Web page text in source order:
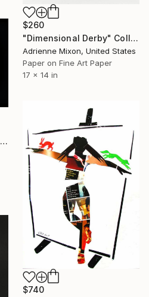
$260
"Dimensional Derby" Collage
Adrienne Mixon, United States
Paper on Fine Art Paper
17 x 14 in
"#BINARY WHITE RABBIT - Vintage 35 mm film cells in lightbox" Collage
$740